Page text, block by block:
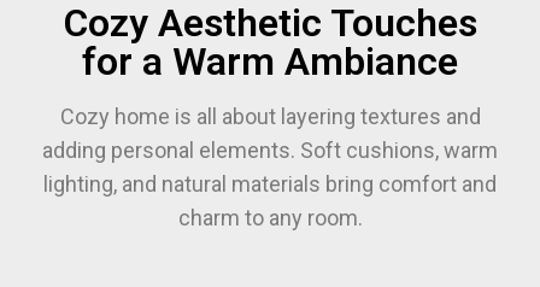
Cozy Aesthetic Touches
for a Warm Ambiance
Cozy home is all about layering textures and
adding personal elements. Soft cushions, warm
lighting, and natural materials bring comfort and
charm to any room.